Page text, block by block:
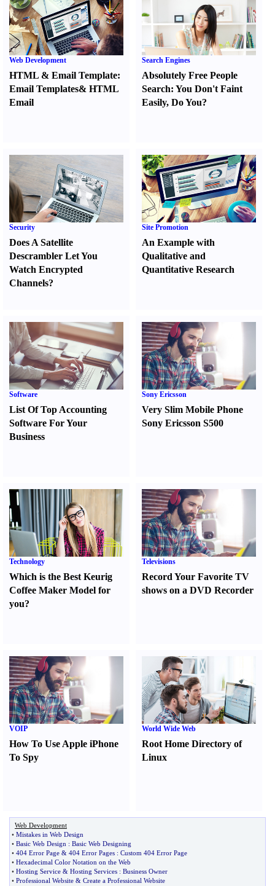
Web Development
HTML & Email Template:
Email Templates& HTML
Email
Search Engines
Absolutely Free People
Search:You Don't Faint
Easily,Do You?
Security
Does A Satellite
Descrambler Let You
Watch Encrypted
Channels?
Site Promotion
An Example with
Qualitative and
Quantitative Research
Software
List Of Top Accounting
Software For Your
Business
Sony Ericsson
Very Slim Mobile Phone
Sony Ericsson S500
Technology
Which is the Best Keurig
Coffee Maker Model for
you?
Televisions
Record Your Favorite TV
shows on a DVD Recorder
VOIP
How To Use Apple iPhone
To Spy
World Wide Web
Root Home Directory of
Linux
Web Development
• Mistakes in Web Design
• Basic Web Design : Basic Web Designing
• 404 Error Page & 404 Error Pages : Custom 404 Error Page
• Hexadecimal Color Notation on the Web
• Hosting Service & Hosting Services : Business Owner
• Professional Website & Create a Professional Website